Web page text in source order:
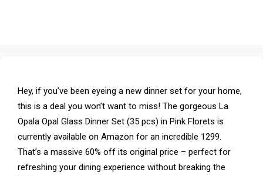
Hey, if you’ve been eyeing a new dinner set for your home,
this is a deal you won’t want to miss! The gorgeous La
Opala Opal Glass Dinner Set (35 pcs) in Pink Florets is
currently available on Amazon for an incredible ₹1299.
That’s a massive 60% off its original price – perfect for
refreshing your dining experience without breaking the